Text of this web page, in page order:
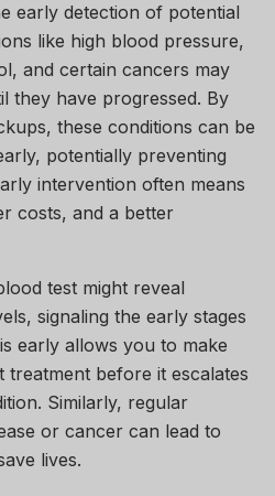
early detection of potential
like high blood pressure,
and certain cancers may
they have progressed. By
these conditions can be
potentially preventing
intervention often means
costs, and a better
test might reveal
signaling the early stages
early allows you to make
treatment before it escalates
Similarly, regular
or cancer can lead to
lives.